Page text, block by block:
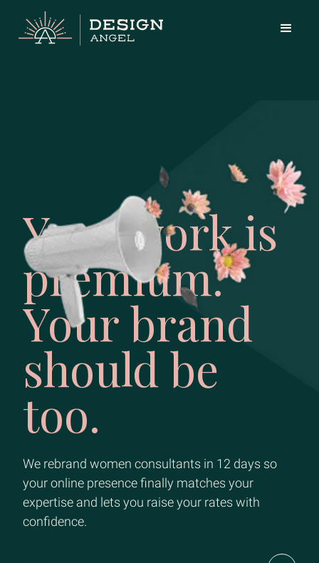
Your work is
premium.
Your brand
should be
too.
We rebrand women consultants in 12 days so
your online presence finally matches your
expertise and lets you raise your rates with
confidence.